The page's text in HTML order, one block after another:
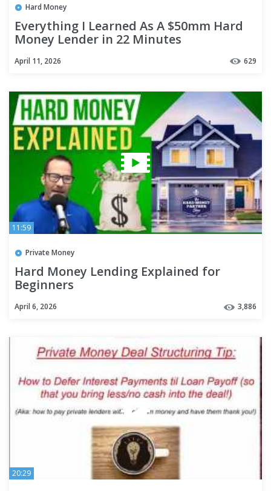
Hard Money
Everything I Learned As A $50mm Hard
Money Lender in 22 Minutes
April 11, 2026 629
11:59
Private Money
Hard Money Lending Explained for
Beginners
April 6, 2026 3,886
20:29